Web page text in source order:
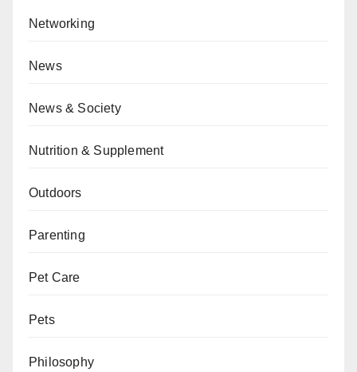
Networking
News
News & Society
Nutrition & Supplement
Outdoors
Parenting
Pet Care
Pets
Philosophy